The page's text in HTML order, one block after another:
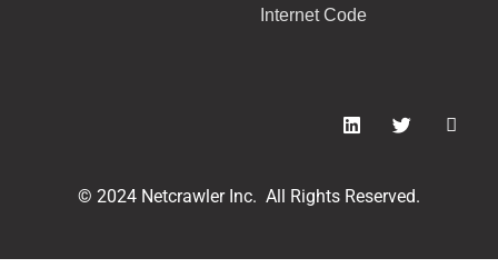
Internet Code
© 2024 Netcrawler Inc. All Rights Reserved.